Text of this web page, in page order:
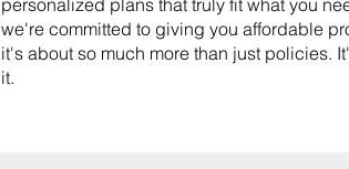
personalized plans that truly fit what you
we're committed to giving you affordable
it's about so much more than just policies.
it.